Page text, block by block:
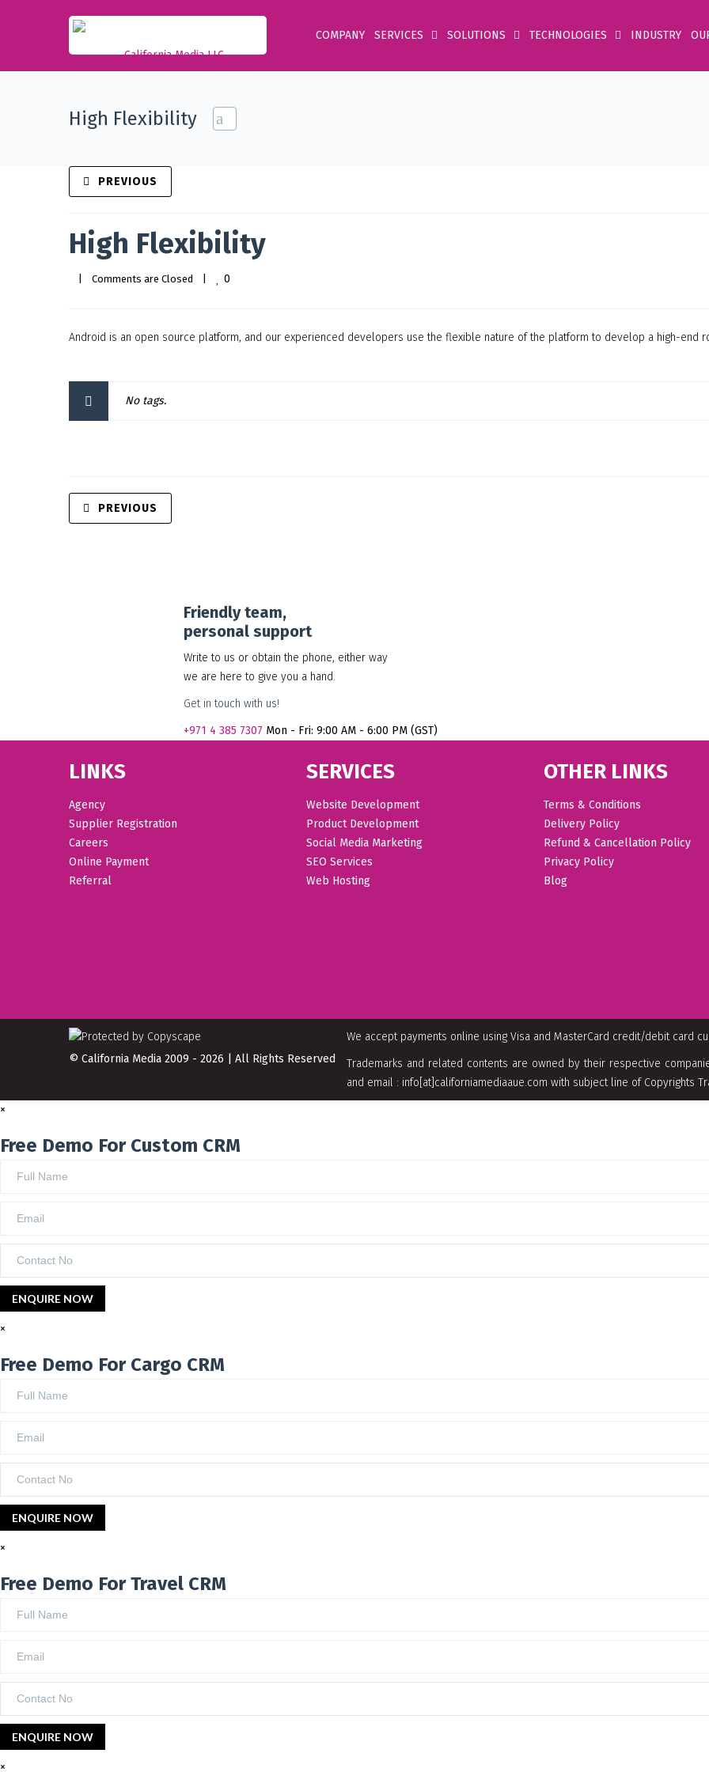
COMPANY SERVICES SOLUTIONS TECHNOLOGIES INDUSTRY
High Flexibility
PREVIOUS
High Flexibility
Comments are Closed 0
Android is an open source platform, and our experienced developers use the flexible nature of the platform to develop a high-end
No tags.
PREVIOUS
Friendly team,
personal support
Write to us or obtain the phone, either way
we are here to give you a hand.
Get in touch with us!
+971 4 385 7307 Mon - Fri: 9:00 AM - 6:00 PM (GST)
LINKS
Agency
Supplier Registration
Careers
Online Payment
Referral
SERVICES
Website Development
Product Development
Social Media Marketing
SEO Services
Web Hosting
OTHER LINKS
Terms & Conditions
Delivery Policy
Refund & Cancellation Policy
Privacy Policy
Blog
We accept payments online using Visa and MasterCard credit/debit card
Trademarks and related contents are owned by their respective
and email : info[at]californiamediaaue.com with subject line of Copyrights
© California Media 2009 - 2026 | All Rights Reserved
×
Free Demo For Custom CRM
×
Free Demo For Cargo CRM
×
Free Demo For Travel CRM
×